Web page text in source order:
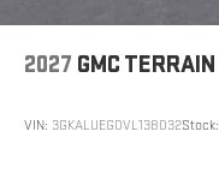
2027 GMC TERRAIN
VIN: 3GKALUEG0VL138032Stock: